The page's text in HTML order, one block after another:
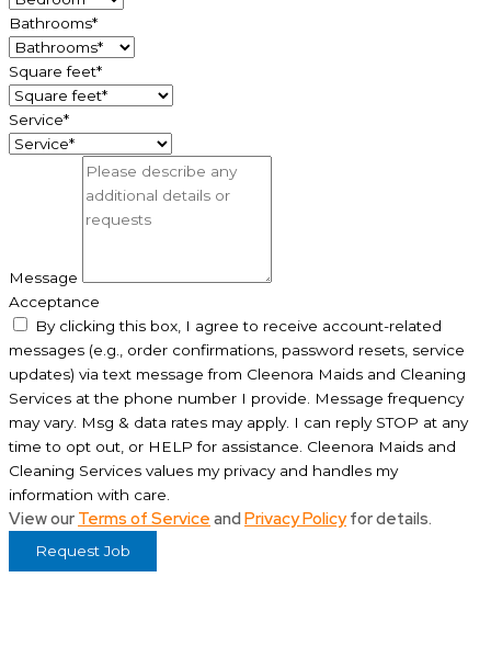
Bathrooms*
Square feet*
Service*
Message
Acceptance
By clicking this box, I agree to receive account-related
messages (e.g., order confirmations, password resets, service
updates) via text message from Cleenora Maids and Cleaning
Services at the phone number I provide. Message frequency
may vary. Msg & data rates may apply. I can reply STOP at any
time to opt out, or HELP for assistance. Cleenora Maids and
Cleaning Services values my privacy and handles my
information with care.
View our Terms of Service and Privacy Policyfor details.
Request Job